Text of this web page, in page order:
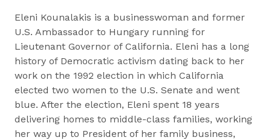
Eleni Kounalakis is a businesswoman and former
U.S. Ambassador to Hungary running for
Lieutenant Governor of California. Eleni has a long
history of Democratic activism dating back to her
work on the 1992 election in which California
elected two women to the U.S. Senate and went
blue. After the election, Eleni spent 18 years
delivering homes to middle-class families, working
her way up to President of her family business,